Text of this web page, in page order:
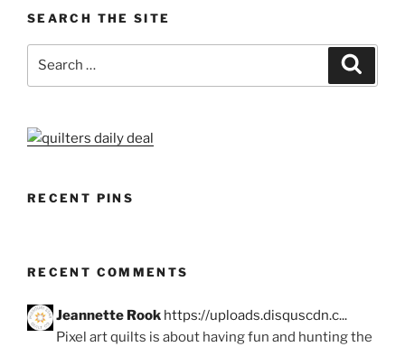
SEARCH THE SITE
RECENT PINS
RECENT COMMENTS
Jeannette Rook https://uploads.disquscdn.c...
Pixel art quilts is about having fun and hunting the